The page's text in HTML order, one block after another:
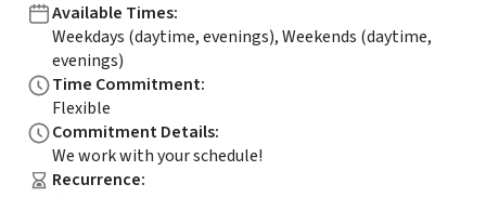
Available Times:
Weekdays (daytime, evenings), Weekends (daytime,
evenings)
Time Commitment:
Flexible
Commitment Details:
We work with your schedule!
Recurrence: